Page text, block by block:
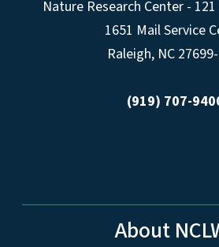
Nature Research Center -
1651 Mail Service
Raleigh, NC
(919) 707-
About